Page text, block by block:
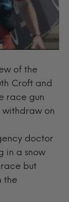
of the
Croft and
race gun
on
doctor
in a snow
but
the